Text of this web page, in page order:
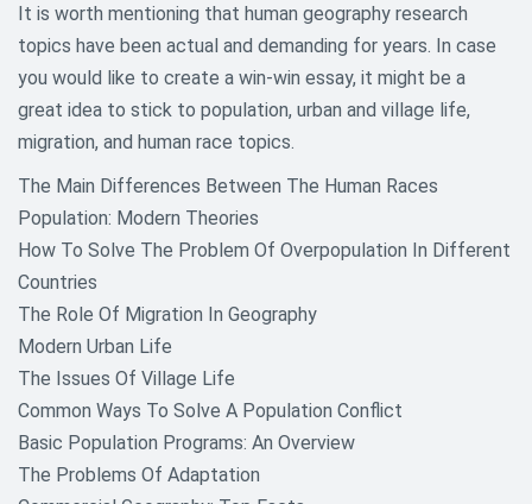
It is worth mentioning that human geography research
topics have been actual and demanding for years. In case
you would like to create a win-win essay, it might be a
great idea to stick to population, urban and village life,
migration, and human race topics.
The Main Differences Between The Human Races
Population: Modern Theories
How To Solve The Problem Of Overpopulation In Different
Countries
The Role Of Migration In Geography
Modern Urban Life
The Issues Of Village Life
Common Ways To Solve A Population Conflict
Basic Population Programs: An Overview
The Problems Of Adaptation